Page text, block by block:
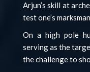
Arjun’s skill at
test one’s
On a high pole
serving as the
the challenge to